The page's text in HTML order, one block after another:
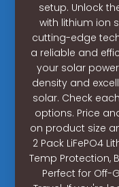
setup. Unlock
with lithium ion
cutting-edge
a reliable and
your solar
density and
solar. Check
options. Price
on product size
2 Pack LiFePO4
Temp Protection,
Perfect for Off-